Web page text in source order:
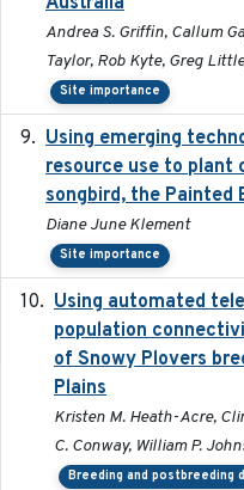
Andrea S. Griffin, Callum
Taylor, Rob Kyte, Greg
Site importance
Using emerging
resource use to plant
songbird, the Painted
Diane June Klement
Site importance
Using automated
population
of Snowy Plovers
Plains
Kristen M. Heath-Acre,
C. Conway, William P.
Breeding and postbreeding